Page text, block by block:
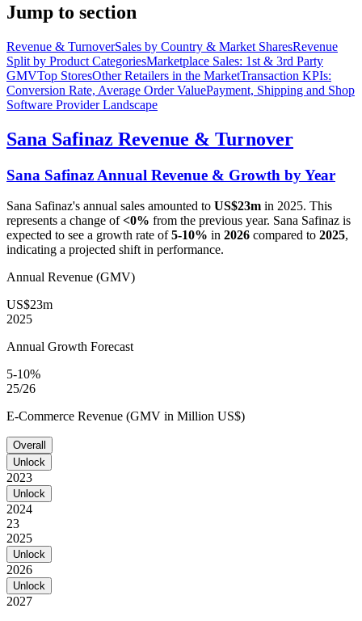
Jump to section
Revenue & TurnoverSales by Country & Market SharesRevenue
Split by Product CategoriesMarketplace Sales: 1st & 3rd Party
GMVTop StoresOther Retailers in the MarketTransaction KPIs:
Conversion Rate, Average Order ValuePayment, Shipping and Shop
Software Provider Landscape
Sana Safinaz Revenue & Turnover
Sana Safinaz Annual Revenue & Growth by Year
Sana Safinaz's annual sales amounted to US$23m in 2025. This
represents a change of<0% from the previous year. Sana Safinaz is
expected to see a growth rate of5-10% in 2026 compared to 2025,
indicating a projected shift in performance.
Annual Revenue (GMV)
US$23m
2025
Annual Growth Forecast
5-10%
25/26
E-Commerce Revenue (GMV in Million US$)
Overall
Unlock
2023
Unlock
2024
23
2025
Unlock
2026
Unlock
2027